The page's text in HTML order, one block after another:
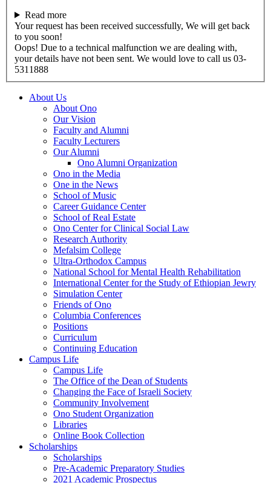
Read more
Your request has been received successfully, We will get back
to you soon!
Oops! Due to a technical malfunction we are dealing with,
your details have not been sent. We would love to call us 03-
5311888
About Us
About Ono
Our Vision
Faculty and Alumni
Faculty Lecturers
Our Alumni
Ono Alumni Organization
Ono in the Media
One in the News
School of Music
Career Guidance Center
School of Real Estate
Ono Center for Clinical Social Law
Research Authority
Mefalsim College
Ultra-Orthodox Campus
National School for Mental Health Rehabilitation
International Center for the Study of Ethiopian Jewry
Simulation Center
Friends of Ono
Columbia Conferences
Positions
Curriculum
Continuing Education
Campus Life
Campus Life
The Office of the Dean of Students
Changing the Face of Israeli Society
Community Involvement
Ono Student Organization
Libraries
Online Book Collection
Scholarships
Scholarships
Pre-Academic Preparatory Studies
2021 Academic Prospectus